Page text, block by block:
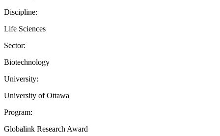
Discipline:
Life Sciences
Sector:
Biotechnology
University:
University of Ottawa
Program:
Globalink Research Award